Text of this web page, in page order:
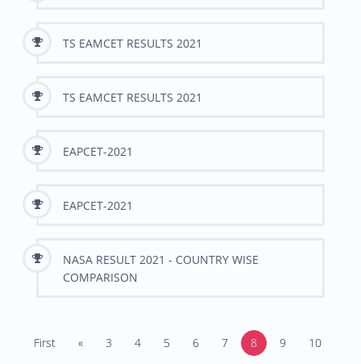
TS EAMCET RESULTS 2021
TS EAMCET RESULTS 2021
EAPCET-2021
EAPCET-2021
NASA RESULT 2021 - COUNTRY WISE
COMPARISON
First « 3 4 5 6 7 8 9
10